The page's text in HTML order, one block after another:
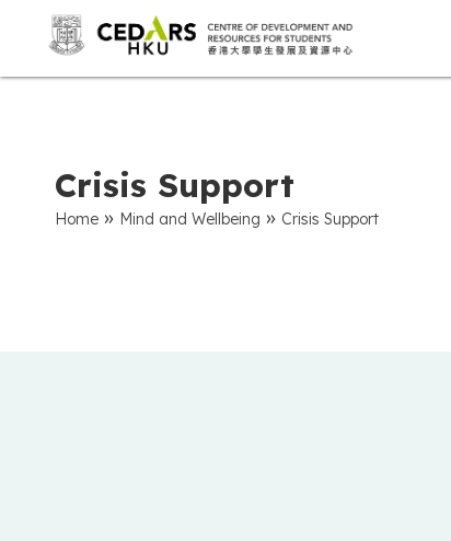
Crisis Support
Home » Mind and Wellbeing » Crisis Support